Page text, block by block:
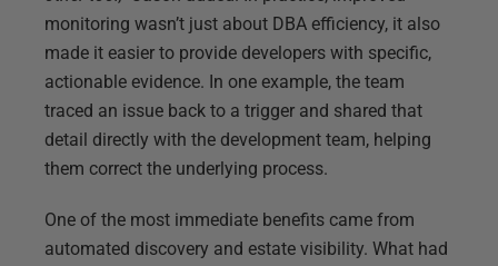
monitoring wasn’t just about DBA efficiency, it also
made it easier to provide developers with specific,
actionable evidence. In one example, the team
traced an issue back to a trigger and shared that
detail directly with the development team, helping
them correct the underlying process.
One of the most immediate benefits came from
automated discovery and estate visibility. What had